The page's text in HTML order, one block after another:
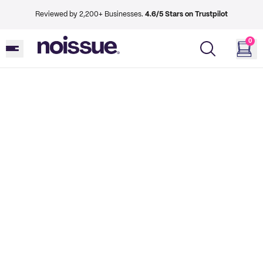
Reviewed by 2,200+ Businesses. 4.6/5 Stars on Trustpilot
0